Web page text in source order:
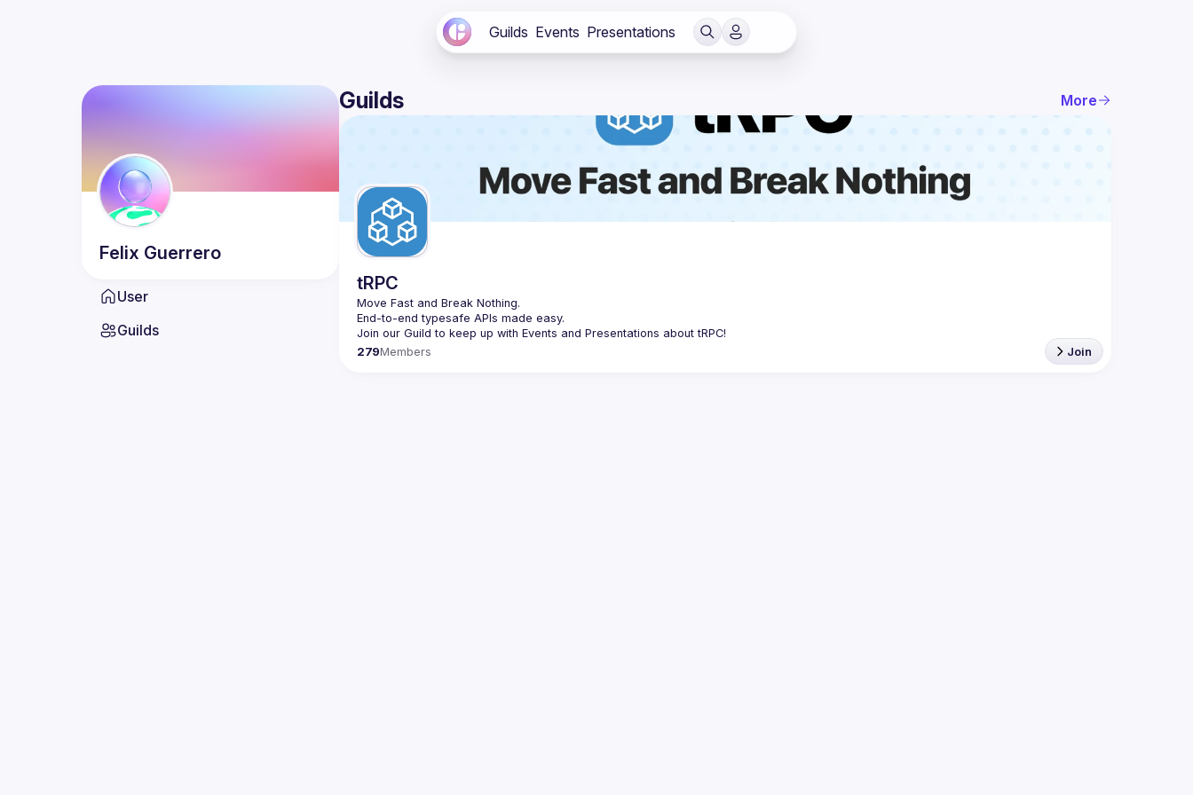
Guilds Events Presentations
Felix Guerrero
User
Guilds
Guilds More
tRPC
Move Fast and Break Nothing.
End-to-end typesafe APIs made easy.
279Members Join